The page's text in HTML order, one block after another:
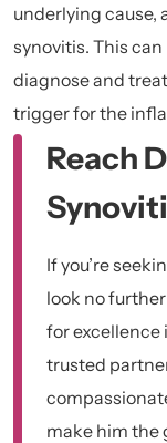
underlying cause,
synovitis. This
diagnose and
trigger for the
Reach
If you’re
look no
for excellence
trusted
make him the